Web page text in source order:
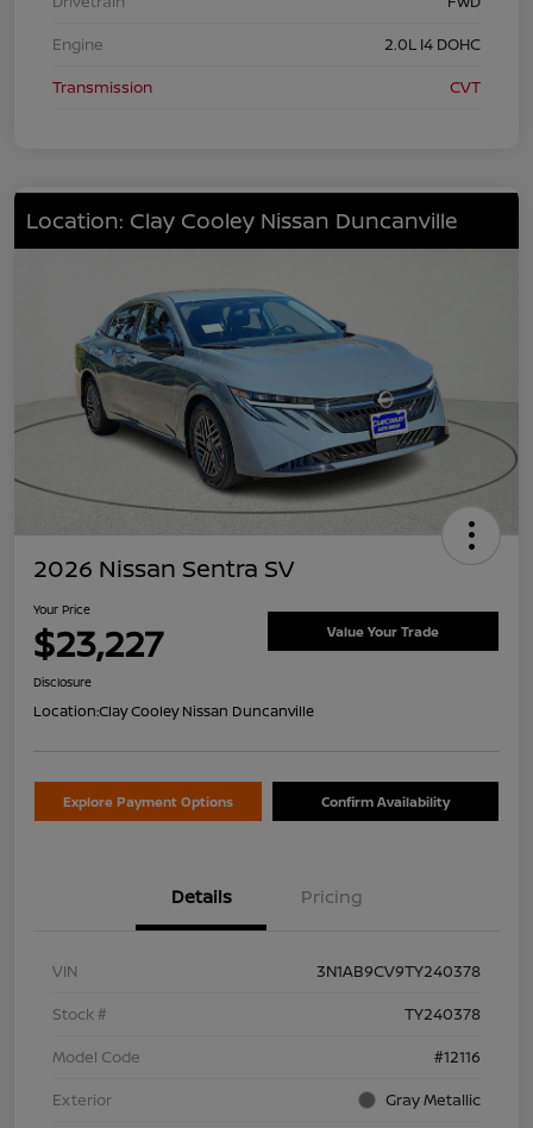
Engine
2.0L I4 DOHC
Transmission
CVT
Location: Clay Cooley Nissan Duncanville
2026 Nissan Sentra SV
Your Price
$23,227 Value Your Trade
Disclosure
Location:Clay Cooley Nissan Duncanville
Explore Payment Options Confirm Availability
Details Pricing
VIN
3N1AB9CV9TY240378
Stock #
TY240378
Model Code
#12116
Exterior
Gray Metallic